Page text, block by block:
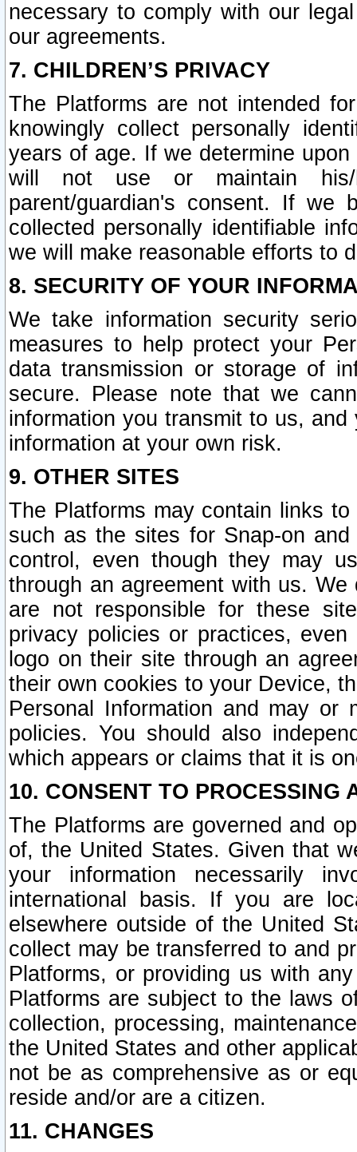
necessary to comply with our
our agreements.
7. CHILDREN’S PRIVACY
The Platforms are not intended
knowingly collect personally
years of age. If we determine
will not use or maintain his/
parent/guardian's consent. If we
collected personally identifiable
we will make reasonable efforts to
8. SECURITY OF YOUR
We take information security
measures to help protect your
data transmission or storage of
secure. Please note that we
information you transmit to us,
information at your own risk.
9. OTHER SITES
The Platforms may contain links
such as the sites for Snap-on
control, even though they may
through an agreement with us.
are not responsible for these
privacy policies or practices,
logo on their site through an
their own cookies to your Device,
Personal Information and may or
policies. You should also
which appears or claims that it is
10. CONSENT TO PROCESSING
The Platforms are governed and
of, the United States. Given that
your information necessarily
international basis. If you are
elsewhere outside of the United
collect may be transferred to and
Platforms, or providing us with
Platforms are subject to the laws
collection, processing,
the United States and other
not be as comprehensive as or
reside and/or are a citizen.
11. CHANGES